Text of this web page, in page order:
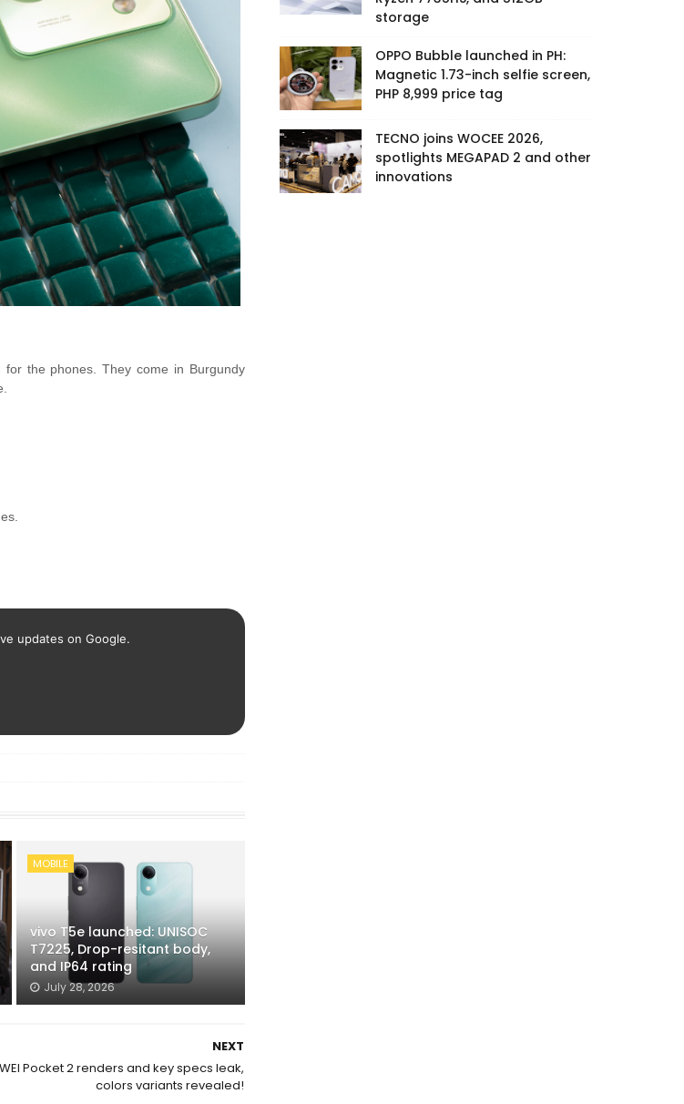
the phones. They come in Burgundy
updates on Google.
MOBILE
vivo T5e launched: UNISOC
T7225, Drop-resitant body,
and IP64 rating
July 28, 2026
NEXT
Pocket 2 renders and key specs leak,
colors variants revealed!
storage
OPPO Bubble launched in PH:
Magnetic 1.73-inch selfie screen,
PHP 8,999 price tag
TECNO joins WOCEE 2026,
spotlights MEGAPAD 2 and other
innovations